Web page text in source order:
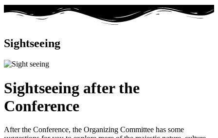
Sightseeing
Sightseeing after the
Conference
After the Conference, the Organizing Committee has some